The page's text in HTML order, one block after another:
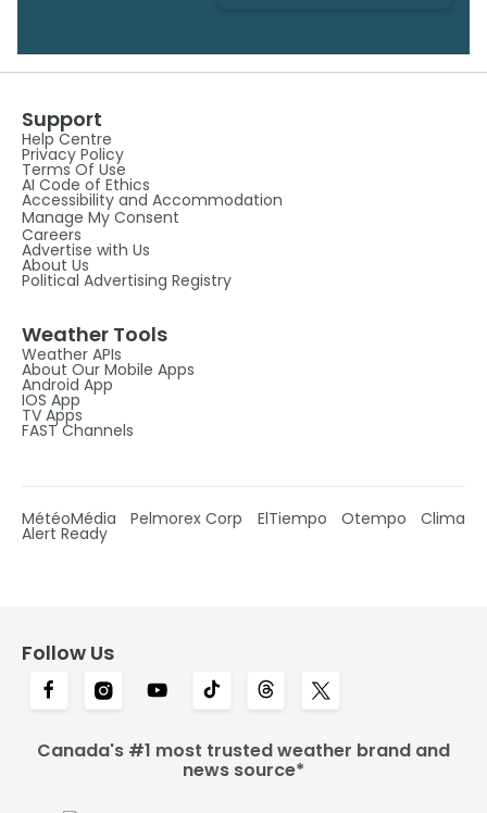
Support
Help Centre
Privacy Policy
Terms Of Use
AI Code of Ethics
Accessibility and Accommodation
Manage My Consent
Careers
Advertise with Us
About Us
Political Advertising Registry
Weather Tools
Weather APIs
About Our Mobile Apps
Android App
IOS App
TV Apps
FAST Channels
MétéoMédia Pelmorex Corp ElTiempo Otempo Clima
Alert Ready
Follow Us
Canada's #1 most trusted weather brand and
news source*